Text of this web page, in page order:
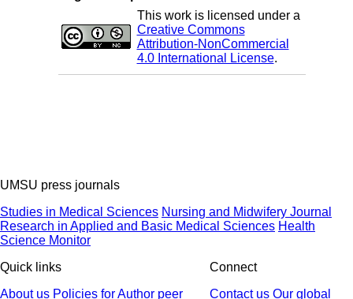
This work is licensed under a
Creative Commons
Attribution-NonCommercial
4.0 International License.
UMSU press journals
Studies in Medical Sciences Nursing and Midwifery Journal
Research in Applied and Basic Medical Sciences Health
Science Monitor
Quick links
About us Policies for Author peer
Connect
Contact us Our global